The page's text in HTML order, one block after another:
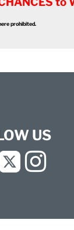
prohibited.
US
Twitter